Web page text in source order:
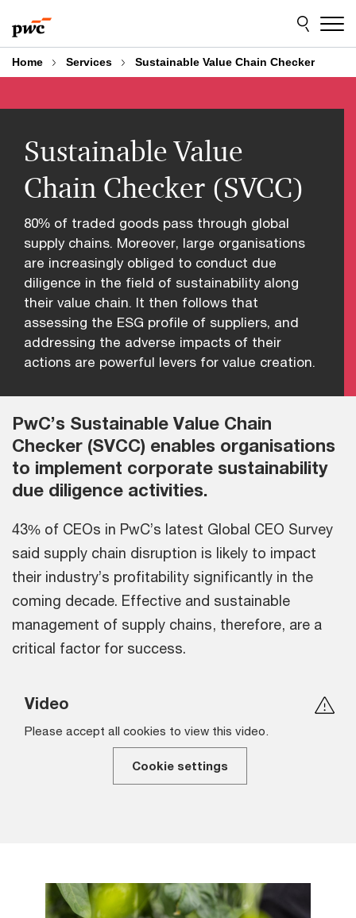
to
content
to
footer
Home Services Sustainable Value Chain Checker
Sustainable Value
Chain Checker (SVCC)
80% of traded goods pass through global
supply chains. Moreover, large organisations
are increasingly obliged to conduct due
diligence in the field of sustainability along
their value chain. It then follows that
assessing the ESG profile of suppliers, and
addressing the adverse impacts of their
actions are powerful levers for value creation.
Video
Please accept all cookies to view this video.
Cookie settings
PwC’s Sustainable Value Chain
Checker (SVCC) enables organisations
to implement corporate sustainability
due diligence activities.
43% of CEOs in PwC’s latest Global CEO Survey
said supply chain disruption is likely to impact
their industry’s profitability significantly in the
coming decade. Effective and sustainable
management of supply chains, therefore, are a
critical factor for success.